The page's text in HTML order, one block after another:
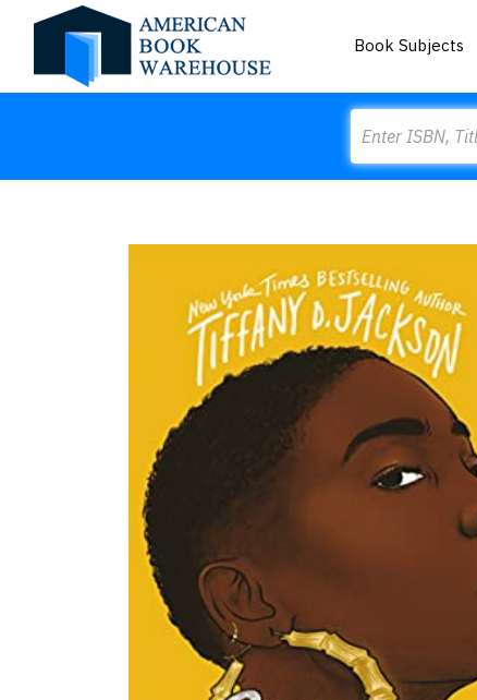
Book Subjects